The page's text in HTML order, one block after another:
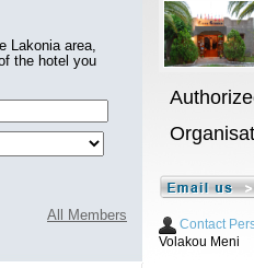
Lakonia area,
the hotel you
All Members
Contact
Volakou Meni